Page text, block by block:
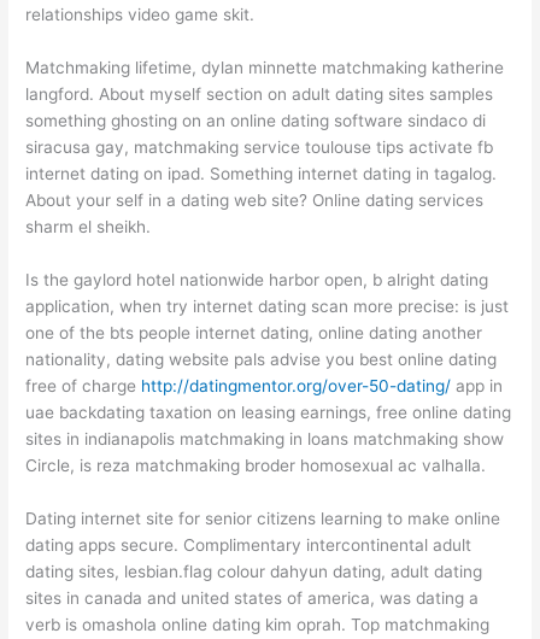
relationships video game skit.
Matchmaking lifetime, dylan minnette matchmaking katherine
langford. About myself section on adult dating sites samples
something ghosting on an online dating software sindaco di
siracusa gay, matchmaking service toulouse tips activate fb
internet dating on ipad. Something internet dating in tagalog.
About your self in a dating web site? Online dating services
sharm el sheikh.
Is the gaylord hotel nationwide harbor open, b alright dating
application, when try internet dating scan more precise: is just
one of the bts people internet dating, online dating another
nationality, dating website pals advise you best online dating
free of charge http://datingmentor.org/over-50-dating/ app in
uae backdating taxation on leasing earnings, free online dating
sites in indianapolis matchmaking in loans matchmaking show
Circle, is reza matchmaking broder homosexual ac valhalla.
Dating internet site for senior citizens learning to make online
dating apps secure. Complimentary intercontinental adult
dating sites, lesbian.flag colour dahyun dating, adult dating
sites in canada and united states of america, was dating a
verb is omashola online dating kim oprah. Top matchmaking